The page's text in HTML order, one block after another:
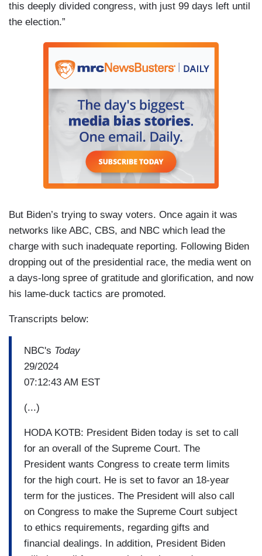
this deeply divided congress, with just 99 days left until
the election.”
But Biden’s trying to sway voters. Once again it was
networks like ABC, CBS, and NBC which lead the
charge with such inadequate reporting. Following Biden
dropping out of the presidential race, the media went on
a days-long spree of gratitude and glorification, and now
his lame-duck tactics are promoted.
Transcripts below:
NBC's Today
29/2024
07:12:43 AM EST
(...)
HODA KOTB: President Biden today is set to call
for an overall of the Supreme Court. The
President wants Congress to create term limits
for the high court. He is set to favor an 18-year
term for the justices. The President will also call
on Congress to make the Supreme Court subject
to ethics requirements, regarding gifts and
financial dealings. In addition, President Biden